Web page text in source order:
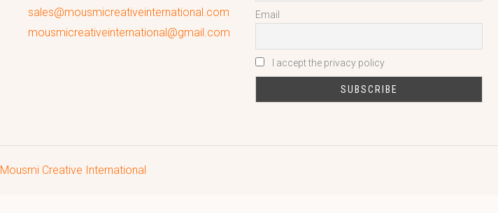
sales@mousmicreativeinternational.com
mousmicreativeinternational@gmail.com
Email
I accept the privacy policy
Mousmi Creative International